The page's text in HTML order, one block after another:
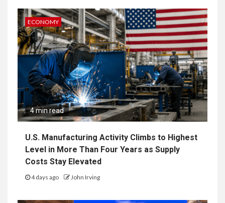
ECONOMY
4 min read
U.S. Manufacturing Activity Climbs to Highest
Level in More Than Four Years as Supply
Costs Stay Elevated
4 days ago John Irving